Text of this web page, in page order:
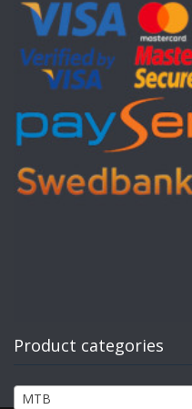
Product categories
MTB